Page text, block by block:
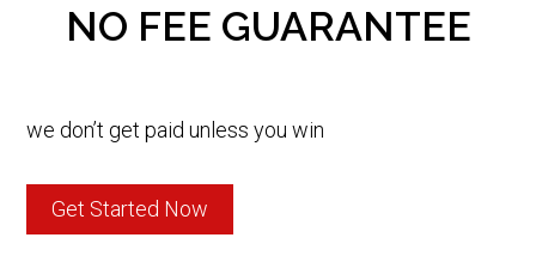
NO FEE GUARANTEE
we don’t get paid unless you win
Get Started Now